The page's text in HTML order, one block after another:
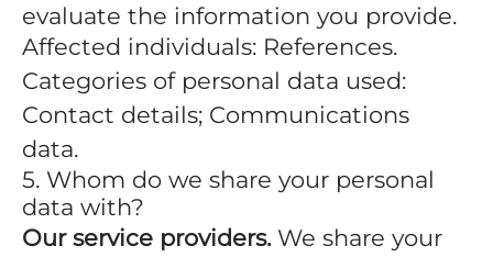
evaluate the information you provide.
Affected individuals: References.
Categories of personal data used:
Contact details; Communications
data.
5. Whom do we share your personal
data with?
Our service providers.We share your